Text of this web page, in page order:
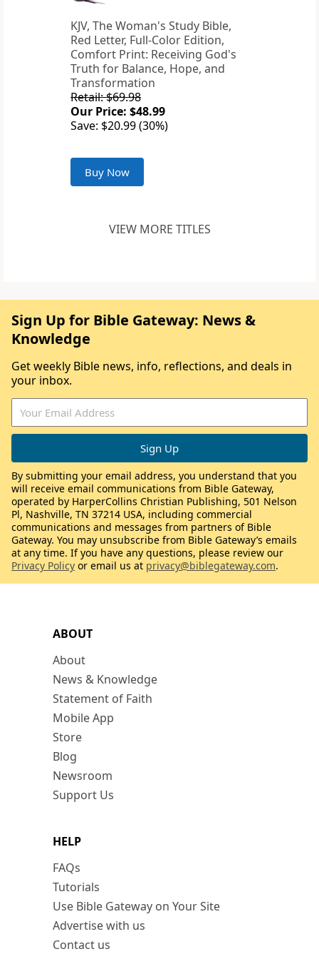
KJV, The Woman's Study Bible,
Red Letter, Full-Color Edition,
Comfort Print: Receiving God's
Truth for Balance, Hope, and
Transformation
Retail: $69.98
Our Price: $48.99
Save: $20.99 (30%)
Buy Now
VIEW MORE TITLES
ABOUT
About
News & Knowledge
Statement of Faith
Mobile App
Store
Blog
Newsroom
Support Us
HELP
FAQs
Tutorials
Use Bible Gateway on Your Site
Advertise with us
Contact us
Sign Up for Bible Gateway: News &
Knowledge
Get weekly Bible news, info, reflections, and deals in
your inbox.
By submitting your email address, you understand that you
will receive email communications from Bible Gateway,
operated by HarperCollins Christian Publishing, 501 Nelson
Pl, Nashville, TN 37214 USA, including commercial
communications and messages from partners of Bible
Gateway. You may unsubscribe from Bible Gateway’s emails
at any time. If you have any questions, please review our
Privacy Policy or email us at privacy@biblegateway.com.